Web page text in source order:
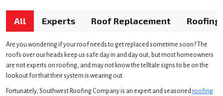
All Experts Roof Replacement Roofing
Are you wondering if your roof needs to get replaced sometime soon? The
roofs over our heads keep us safe day in and day out, but most homeowners
are not experts on roofing, and may not know the telltale signs to be on the
lookout for that their system is wearing out.
Fortunately, Southwest Roofing Company is an expert and seasonedroofing